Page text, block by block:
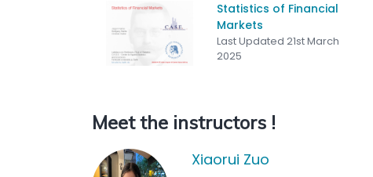
Statistics of Financial
Markets
Last Updated 21st March
2025
Meet the instructors !
Xiaorui Zuo